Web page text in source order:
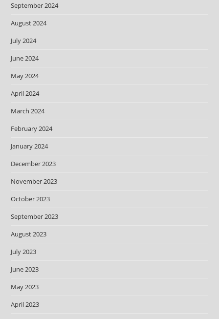
September 2024
August 2024
July 2024
June 2024
May 2024
April 2024
March 2024
February 2024
January 2024
December 2023
November 2023
October 2023
September 2023
August 2023
July 2023
June 2023
May 2023
April 2023